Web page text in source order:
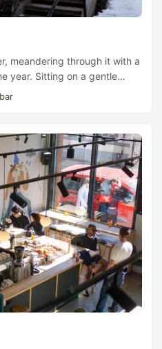
meandering through it with a
year. Sitting on a gentle
a three-storey red-brick
sauna, large enough to seat
sauna’s wide window, you
the still winter air, and in
through the lush green
bar